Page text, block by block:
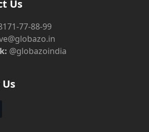
Us
77-88-99
@globazoindia